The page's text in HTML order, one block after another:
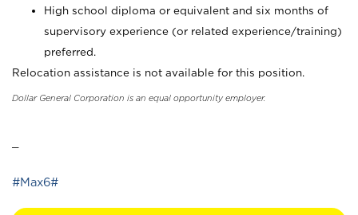
High school diploma or equivalent and six months of
supervisory experience (or related experience/training)
preferred.
Relocation assistance is not available for this position.
Dollar General Corporation is an equal opportunity employer.
#Max6#